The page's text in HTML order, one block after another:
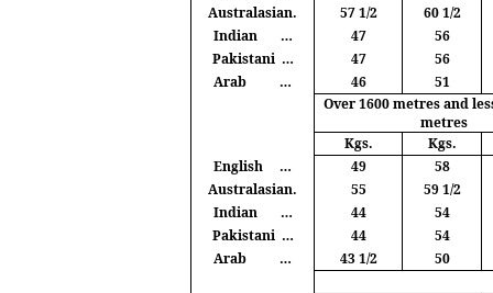
Australasian.
57 1/2
60 1/2
Indian
… 47
56
Pakistani … 47
56
Arab
… 46
51
Over 1600metresand
metres
Kgs. Kgs.
English
… 49
58
Australasian.
55
59 1/2
Indian
… 44
54
Pakistani … 44
54
Arab
… 43 1/2 50